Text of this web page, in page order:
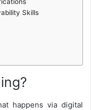
Skills
happens via digital